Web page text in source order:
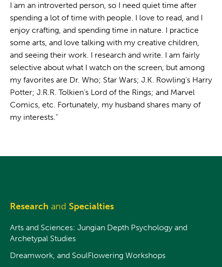
I am an introverted person, so I need quiet time after
spending a lot of time with people. I love to read, and I
enjoy crafting, and spending time in nature. I practice
some arts, and love talking with my creative children,
and seeing their work. I research and write. I am fairly
selective about what I watch on the screen, but among
my favorites are Dr. Who; Star Wars; J.K. Rowling’s Harry
Potter; J.R.R. Tolkien’s Lord of the Rings; and Marvel
Comics, etc. Fortunately, my husband shares many of
my interests.”
Research and Specialties
Arts and Sciences: Jungian Depth Psychology and
Archetypal Studies
Dreamwork, and SoulFlowering Workshops